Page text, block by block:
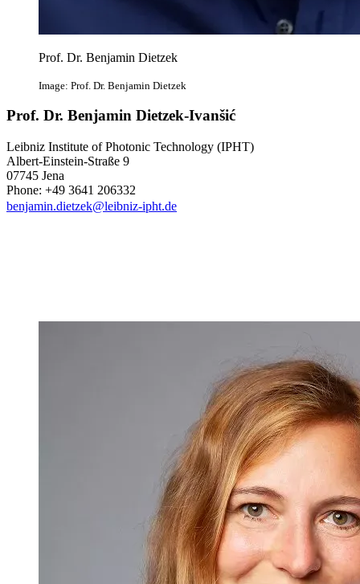
Prof. Dr. Benjamin Dietzek
Image: Prof. Dr. Benjamin Dietzek
Prof. Dr. Benjamin Dietzek-Ivanšić
Leibniz Institute of Photonic Technology (IPHT)
Albert-Einstein-Straße 9
07745 Jena
Phone: +49 3641 206332
benjamin.dietzek@leibniz-ipht.de